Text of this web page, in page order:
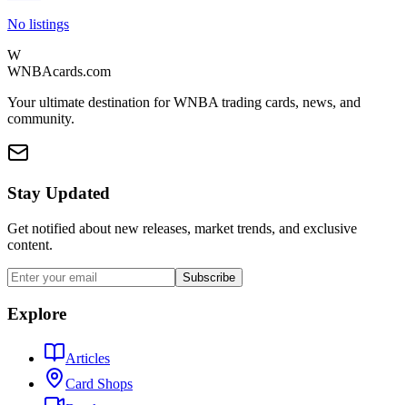
No listings
W
WNBAcards.com
Your ultimate destination for WNBA trading cards, news, and
community.
Stay Updated
Get notified about new releases, market trends, and exclusive
content.
Subscribe
Explore
Articles
Card Shops